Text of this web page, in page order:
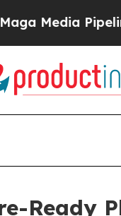
Pipeline'
Ready